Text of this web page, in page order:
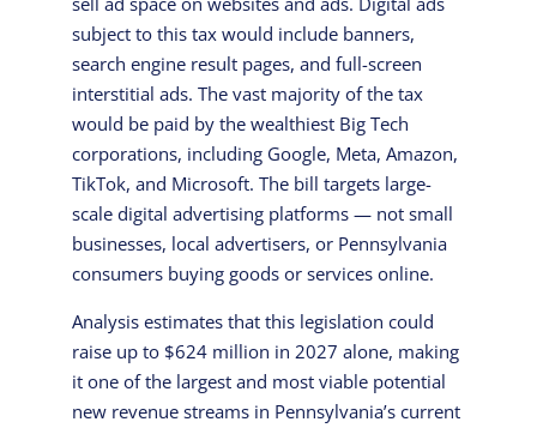
subject to this tax would include banners,
search engine result pages, and full-screen
interstitial ads. The vast majority of the tax
would be paid by the wealthiest Big Tech
corporations, including Google, Meta, Amazon,
TikTok, and Microsoft. The bill targets large-
scale digital advertising platforms — not small
businesses, local advertisers, or Pennsylvania
consumers buying goods or services online.
Analysis estimates that this legislation could
raise up to $624 million in 2027 alone, making
it one of the largest and most viable potential
new revenue streams in Pennsylvania’s current